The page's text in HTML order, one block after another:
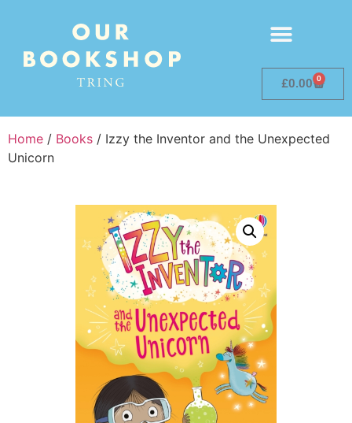
£0.00 0
Home / Books / Izzy the Inventor and the Unexpected
Unicorn